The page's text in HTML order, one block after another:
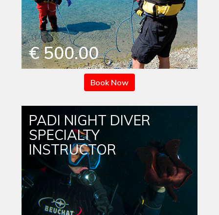
€ 500.00
Book Now
PADI NIGHT DIVER
SPECIALTY
INSTRUCTOR